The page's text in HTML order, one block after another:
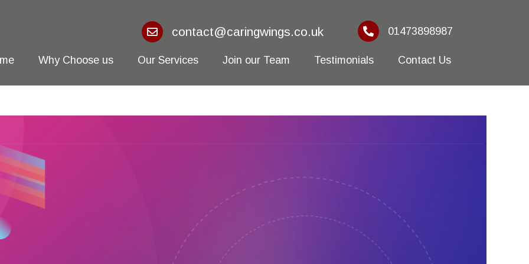
contact@caringwings.co.uk 01473898987
Why Choose us Our Services Join our Team Testimonials Contact Us